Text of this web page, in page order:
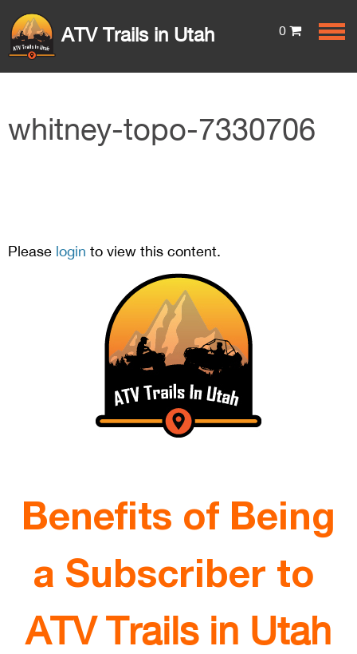
ATV Trails in Utah 0
whitney-topo-7330706
Please login to view this content.
Benefits of Being
a Subscriber to
ATV Trails in Utah